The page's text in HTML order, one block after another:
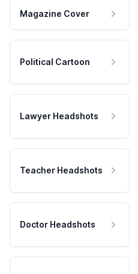
Magazine Cover
Political Cartoon
Lawyer Headshots
Teacher Headshots
Doctor Headshots